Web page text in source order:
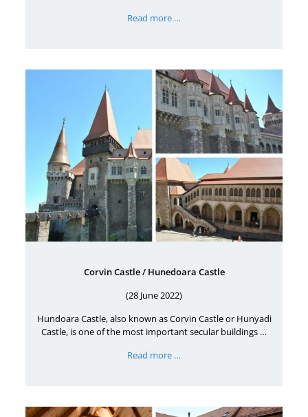
Read more …
Corvin Castle / Hunedoara Castle
(28 June 2022)
Hundoara Castle, also known as Corvin Castle or Hunyadi
Castle, is one of the most important secular buildings …
Read more …